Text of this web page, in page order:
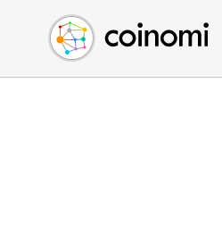
Buy Crypto
Sell Crypto
Swap Crypto
English (en)
中文 (zh)
Español (es)